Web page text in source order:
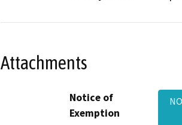
Attachments
Notice of
Exemption